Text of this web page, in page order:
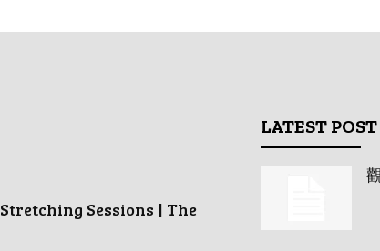
Sessions | The
LATEST POST